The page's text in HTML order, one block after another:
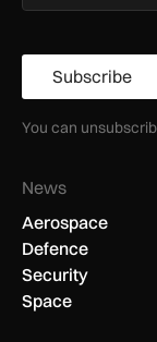
Subscribe
You can
News
Aerospace
Defence
Security
Space